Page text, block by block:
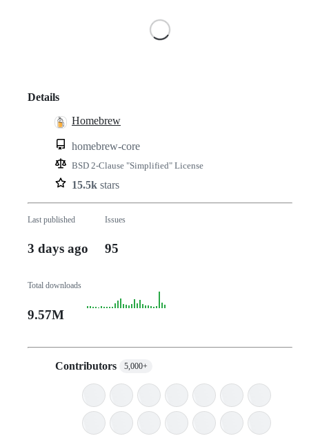
Details
Homebrew
homebrew-core
BSD 2-Clause "Simplified" License
15.5k stars
Last published
3 days ago
Issues
95
Total downloads
9.57M
Contributors 5,000+